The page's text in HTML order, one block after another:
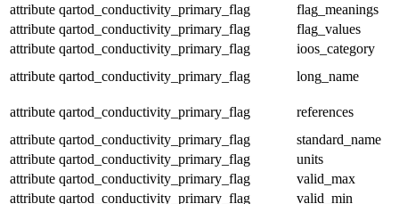
attribute qartod_conductivity_primary_flag
flag_meanings
attribute qartod_conductivity_primary_flag
flag_values
attribute qartod_conductivity_primary_flag
ioos_category
attribute qartod_conductivity_primary_flag long_name
attribute qartod_conductivity_primary_flag
references
attribute qartod_conductivity_primary_flag
standard_name
attribute qartod_conductivity_primary_flag
units
attribute qartod_conductivity_primary_flag
valid_max
attribute qartod_conductivity_primary_flag
valid_min